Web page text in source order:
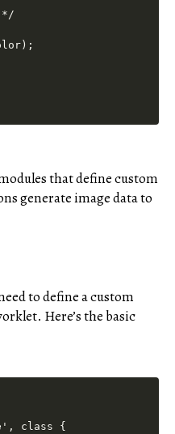
*/
that define custom
generate image data to
to define a custom
Here’s the basic
class {